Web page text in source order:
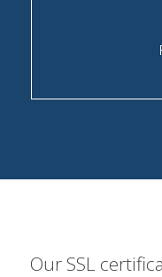
Our SSL